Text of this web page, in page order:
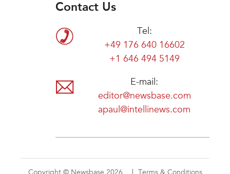
Contact Us
Tel:
+49 176 640 16602
+1 646 494 5149
E-mail:
editor@newsbase.com
apaul@intellinews.com